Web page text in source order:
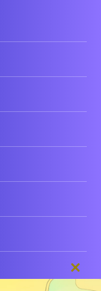
Close